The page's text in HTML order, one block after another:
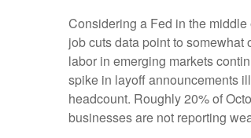
Considering a Fed in the
job cuts data point to
labor in emerging markets
spike in layoff announcements
headcount. Roughly 20% of
businesses are not reporting